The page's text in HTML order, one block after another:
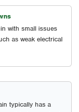
with small issues
as weak electrical
typically has a